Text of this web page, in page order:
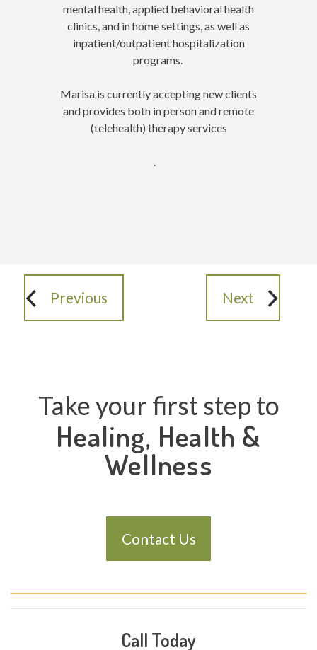
mental health, applied behavioral health
clinics, and in home settings, as well as
inpatient/outpatient hospitalization
programs.
Marisa is currently accepting new clients
and provides both in person and remote
(telehealth) therapy services
.
Previous Next
Take your first step to
Healing, Health &
Wellness
Contact Us
Call Today